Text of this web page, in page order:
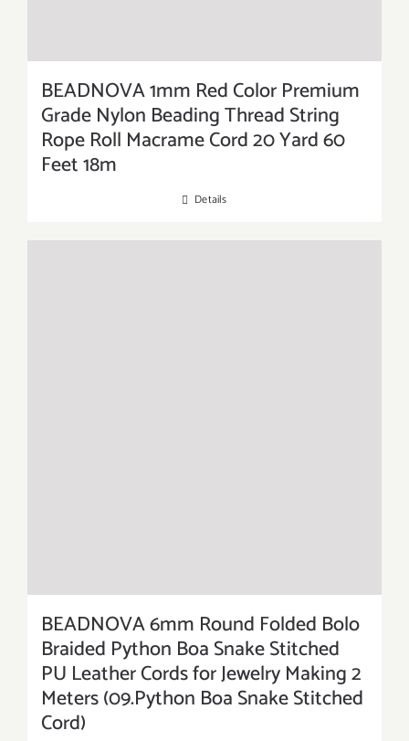
BEADNOVA 1mm Red Color Premium
Grade Nylon Beading Thread String
Rope Roll Macrame Cord 20 Yard 60
Feet 18m
Details
BEADNOVA 6mm Round Folded Bolo
Braided Python Boa Snake Stitched
PU Leather Cords for Jewelry Making 2
Meters (09.Python Boa Snake Stitched
Cord)